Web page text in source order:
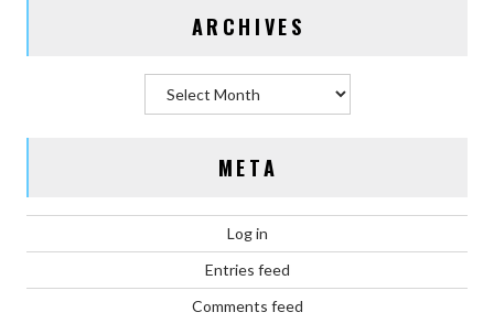
ARCHIVES
META
Log in
Entries feed
Comments feed